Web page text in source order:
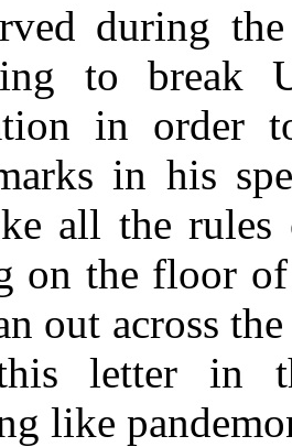
during
to break
in order
in his
all the
on the floor
out across
letter in
like